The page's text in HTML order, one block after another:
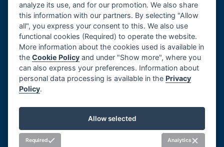
Company profile
Career
References
GDPR, Cookies
Imprint
Whistleblowing
Manage cookie preferences
Social networks
analyze its use, and for our promotion. We also share
this information with our partners. By selecting "Allow
all", you express your consent to this. We also use
functional cookies (Required) to operate the website.
More information about the cookies used is available in
theCookie Policy and under "Show more", where you
can also express your preferences. Information about
personal data processing is available in the Privacy
Policy.
Allow selected
Required Analytics